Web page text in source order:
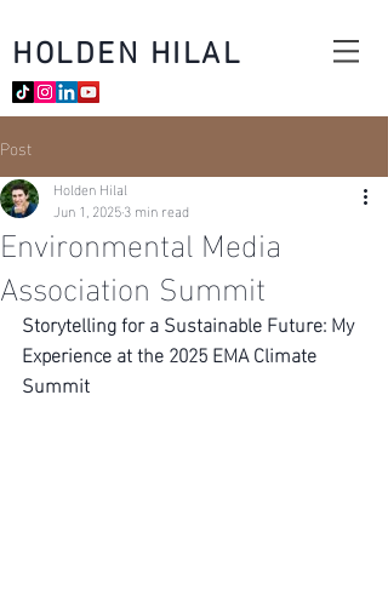
HOLDEN HILAL
Post
Environmental Media
Association Summit
Holden Hilal
Jun 1, 20253 min read
Storytelling for a Sustainable Future: My
Experience at the 2025 EMA Climate
Summit